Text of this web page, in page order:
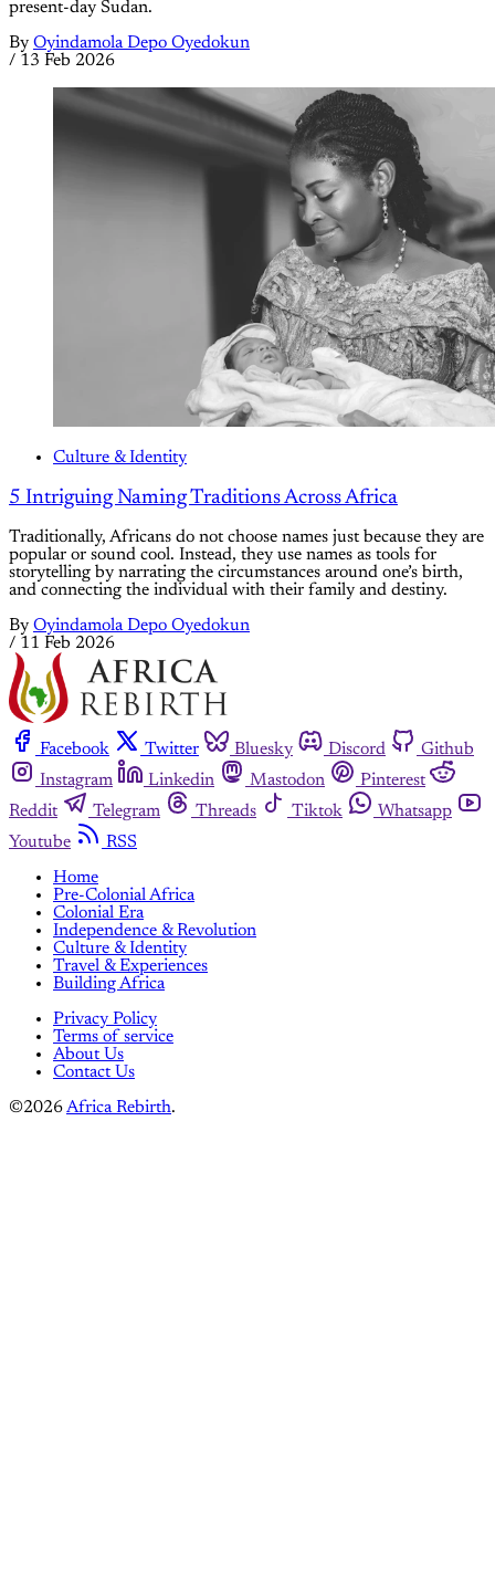
present-day Sudan.
By Oyindamola Depo Oyedokun
/ 13 Feb 2026
Culture & Identity
5 Intriguing Naming Traditions Across Africa
Traditionally, Africans do not choose names just because they are
popular or sound cool. Instead, they use names as tools for
storytelling by narrating the circumstances around one’s birth,
and connecting the individual with their family and destiny.
By Oyindamola Depo Oyedokun
/ 11 Feb 2026
Facebook Twitter Bluesky Discord
Github
Instagram
Linkedin Mastodon
Pinterest
Reddit
Telegram Threads Tiktok
Whatsapp
Youtube
RSS
Home
Pre-Colonial Africa
Colonial Era
Independence & Revolution
Culture & Identity
Travel & Experiences
Building Africa
Privacy Policy
Terms of service
About Us
Contact Us
©2026Africa Rebirth.